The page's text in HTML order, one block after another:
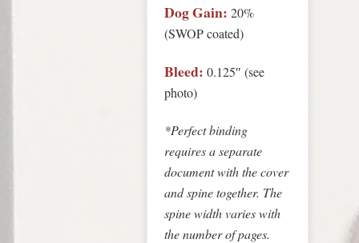
Dog Gain: 20%
(SWOP coated)
Bleed: 0.125″ (see
photo)
*Perfect binding
requires a separate
document with the cover
and spine together. The
spine width varies with
the number of pages.